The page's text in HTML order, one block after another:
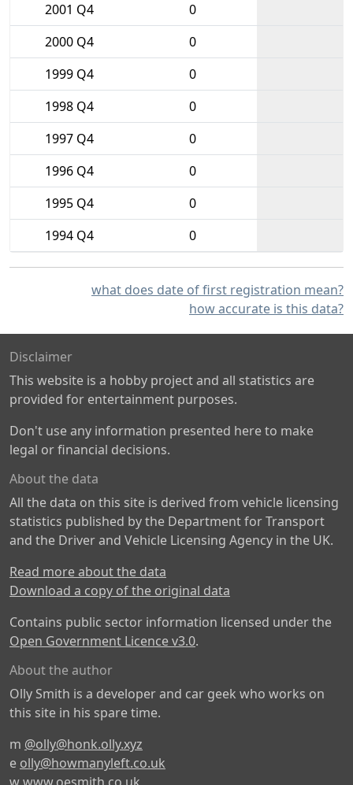
2001 Q4
0
2000 Q4
0
1999 Q4
0
1998 Q4
0
1997 Q4
0
1996 Q4
0
1995 Q4
0
1994 Q4
0
what does date of first registration mean?
how accurate is this data?
Disclaimer
This website is a hobby project and all statistics are
provided for entertainment purposes.
Don't use any information presented here to make
legal or financial decisions.
About the data
All the data on this site is derived from vehicle licensing
statistics published by the Department for Transport
and the Driver and Vehicle Licensing Agency in the UK.
Read more about the data
Download a copy of the original data
Contains public sector information licensed under the
Open Government Licence v3.0.
About the author
Olly Smith is a developer and car geek who works on
this site in his spare time.
m @olly@honk.olly.xyz
e olly@howmanyleft.co.uk